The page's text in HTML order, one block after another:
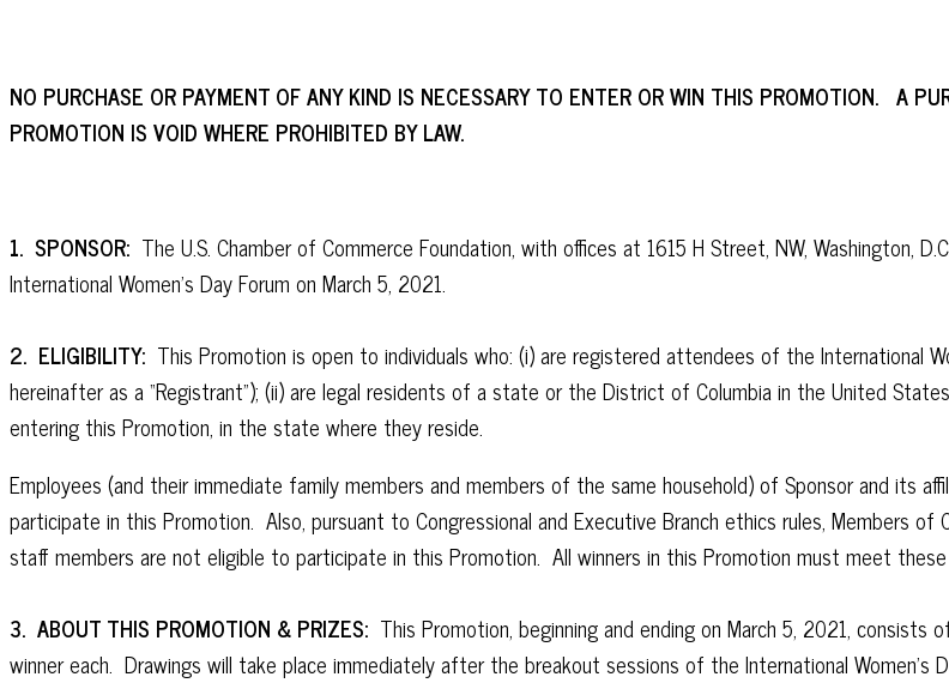
NO PURCHASE OR PAYMENT OF ANY KIND IS NECESSARY TO ENTER OR WIN THIS PROMOTION. A
PROMOTION IS VOID WHERE PROHIBITED BY LAW.
1. SPONSOR: The U.S. Chamber of Commerce Foundation, with offices at 1615 H Street, NW, Washington,
International Women’s Day Forum on March 5, 2021.
2. ELIGIBILITY: This Promotion is open to individuals who: (i) are registered attendees of the International
hereinafter as a “Registrant”); (ii) are legal residents of a state or the District of Columbia in the United
entering this Promotion, in the state where they reside.
Employees (and their immediate family members and members of the same household) of Sponsor and its
participate in this Promotion. Also, pursuant to Congressional and Executive Branch ethics rules, Members of
staff members are not eligible to participate in this Promotion. All winners in this Promotion must meet
3. ABOUT THIS PROMOTION & PRIZES: This Promotion, beginning and ending on March 5, 2021,
winner each. Drawings will take place immediately after the breakout sessions of the International Women’s